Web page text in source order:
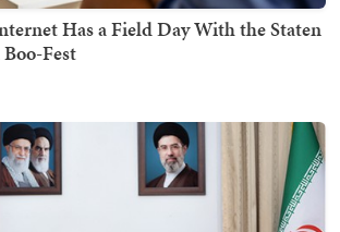
Has a Field Day With the Staten
Fest